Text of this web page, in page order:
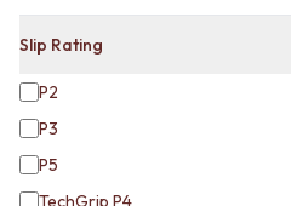
SHOWER SETS
RAIN SHOWERS
OUTDOOR
SHOP ALL
OUTDOOR KITCHEN
DOOR HARDWARE
Slip Rating
P2
P3
P5
TechGrip P4